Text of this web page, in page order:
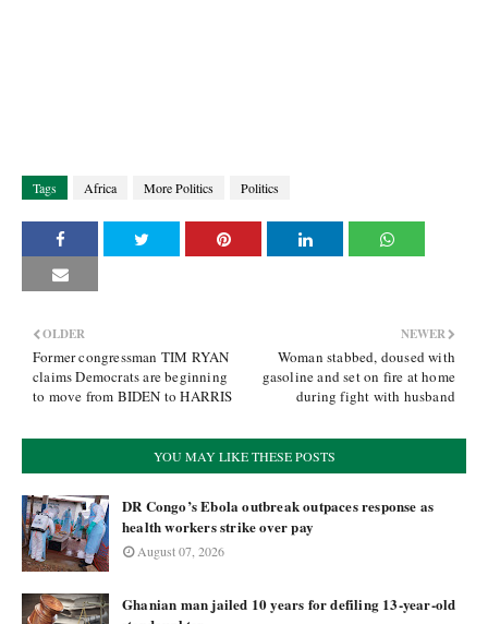
Tags Africa More Politics Politics
NEWER
Woman stabbed, doused with
gasoline and set on fire at home
during fight with husband
OLDER
Former congressman TIM RYAN
claims Democrats are beginning
to move from BIDEN to HARRIS
YOU MAY LIKE THESE POSTS
DR Congo’s Ebola outbreak outpaces response as
health workers strike over pay
August 07, 2026
Ghanian man jailed 10 years for defiling 13-year-old